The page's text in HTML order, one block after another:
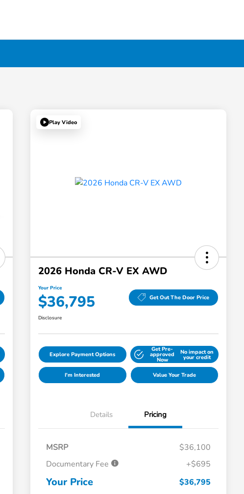
Play Video
2026 Honda CR-V EX AWD
Your Price
$36,795 Get Out The Door Price
Disclosure
Explore Payment Options
Get Pre-
approved
Now
No impact on
your credit
I'm Interested Value Your Trade
Details Pricing
MSRP
$36,100
Documentary Fee
+$695
Your Price $36,795